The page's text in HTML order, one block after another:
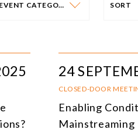
EVENT CATEGORY
CONFERENCES
SORT
TOPIC
24
CLOSED-DOOR
Enabling
Mainstreaming